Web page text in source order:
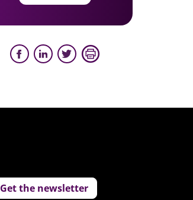
Get the newsletter